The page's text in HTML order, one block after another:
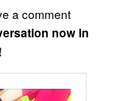
a comment
now in